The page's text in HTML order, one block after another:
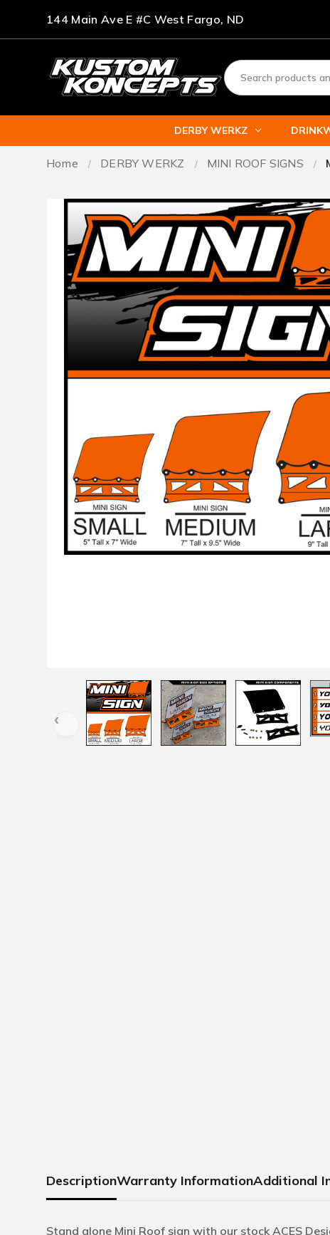
144 Main Ave E #C West Fargo, ND
DERBY WERKZ
Home DERBY WERKZ MINI ROOF SIGNS
DescriptionWarranty InformationAdditional
Stand alone Mini Roof sign with our stock ACES